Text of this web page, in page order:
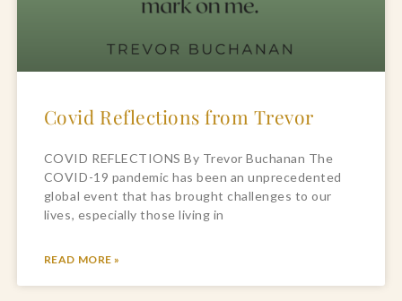
Covid Reflections from Trevor
COVID REFLECTIONS By Trevor Buchanan The
COVID-19 pandemic has been an unprecedented
global event that has brought challenges to our
lives, especially those living in
READ MORE »